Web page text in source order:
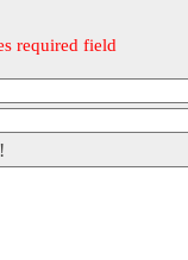
required field